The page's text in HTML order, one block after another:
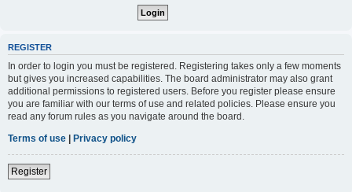
REGISTER
In order to login you must be registered. Registering takes only a few moments
but gives you increased capabilities. The board administrator may also grant
additional permissions to registered users. Before you register please ensure
you are familiar with our terms of use and related policies. Please ensure you
read any forum rules as you navigate around the board.
Terms of use | Privacy policy
Register